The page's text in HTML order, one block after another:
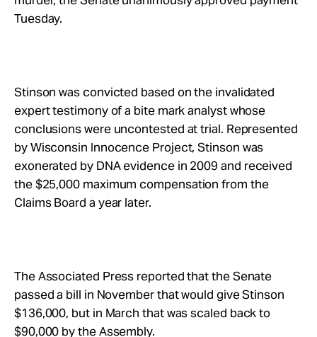
Tuesday.
Stinson was convicted based on the invalidated
expert testimony of a bite mark analyst whose
conclusions were uncontested at trial. Represented
by Wisconsin Innocence Project, Stinson was
exonerated by DNA evidence in 2009 and received
the $25,000 maximum compensation from the
Claims Board a year later.
The Associated Press reported that the Senate
passed a bill in November that would give Stinson
$136,000, but in March that was scaled back to
$90,000 by the Assembly.